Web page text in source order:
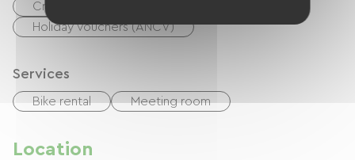
Credit Card
Holiday vouchers (ANCV)
Services
Bike rental Meeting room
Location